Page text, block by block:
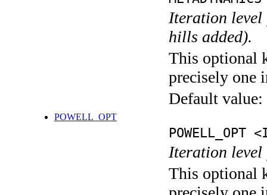
Iteration level
hills added).
This optional
precisely one
Default value:
POWELL_OPT
POWELL_OPT
Iteration level
This optional